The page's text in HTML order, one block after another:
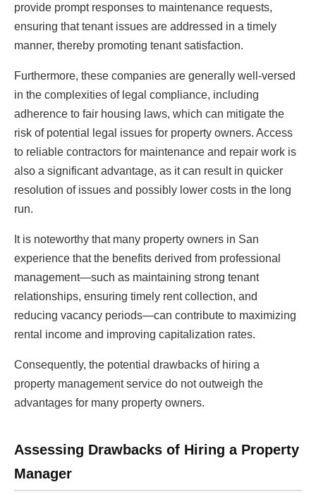
provide prompt responses to maintenance requests,
ensuring that tenant issues are addressed in a timely
manner, thereby promoting tenant satisfaction.
Furthermore, these companies are generally well-versed
in the complexities of legal compliance, including
adherence to fair housing laws, which can mitigate the
risk of potential legal issues for property owners. Access
to reliable contractors for maintenance and repair work is
also a significant advantage, as it can result in quicker
resolution of issues and possibly lower costs in the long
run.
It is noteworthy that many property owners in San
experience that the benefits derived from professional
management—such as maintaining strong tenant
relationships, ensuring timely rent collection, and
reducing vacancy periods—can contribute to maximizing
rental income and improving capitalization rates.
Consequently, the potential drawbacks of hiring a
property management service do not outweigh the
advantages for many property owners.
Assessing Drawbacks of Hiring a Property
Manager